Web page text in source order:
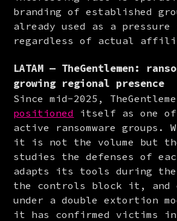
branding of established
already used as a
regardless of actual
LATAM — TheGentlemen:
growing regional presence
positioned
itself as one of
active ransomware groups.
it is not the volume but
studies the defenses of
adapts its tools during
the controls block it, and
under a double extortion
it has confirmed victims in